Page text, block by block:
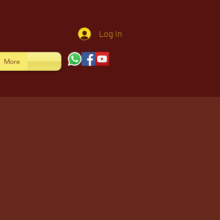
Log In
More